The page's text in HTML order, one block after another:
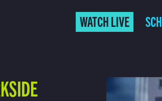
WATCH LIVE